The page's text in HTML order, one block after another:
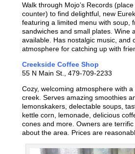
Walk through Mojo’s Records
counter) to find delightful, new
featuring a limited menu with soup,
sandwiches and small plates. Wine
available. Has nostalgic music, and
atmosphere for catching up with
Creekside Coffee Shop
55 N Main St., 479-709-2233
Cozy, welcoming atmosphere with
creek. Serves amazing smoothies
lemonskakers, delectable soups,
kettle corn, lemonade, delicious
cones and more. Owners are
about the area. Prices are